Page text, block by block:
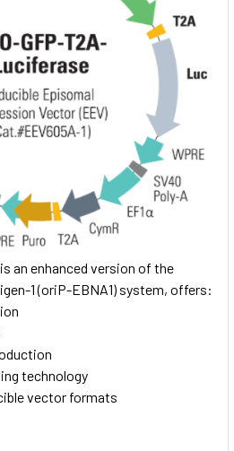
an enhanced version of the
1 (oriP-EBNA1) system, offers:
technology
vector formats